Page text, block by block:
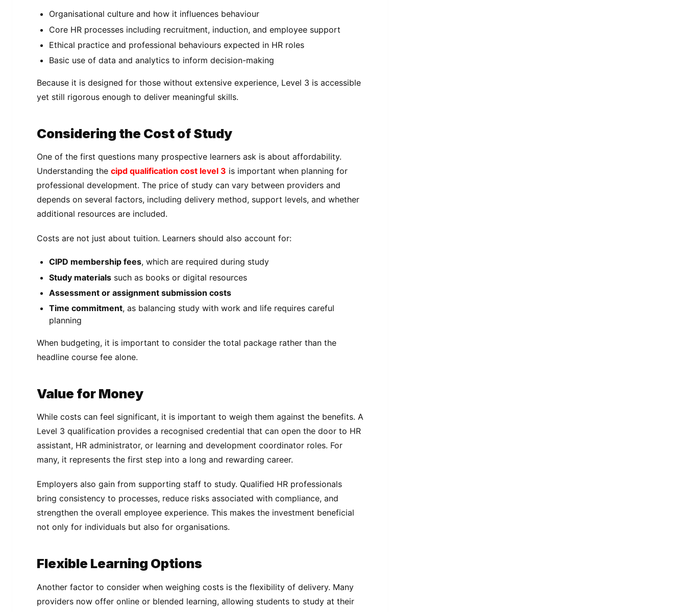
Organisational culture and how it influences behaviour
Core HR processes including recruitment, induction, and employee support
Ethical practice and professional behaviours expected in HR roles
Basic use of data and analytics to inform decision-making
Because it is designed for those without extensive experience, Level 3 is accessible
yet still rigorous enough to deliver meaningful skills.
Considering the Cost of Study
One of the first questions many prospective learners ask is about affordability.
Understanding the cipd qualification cost level 3 is important when planning for
professional development. The price of study can vary between providers and
depends on several factors, including delivery method, support levels, and whether
additional resources are included.
Costs are not just about tuition. Learners should also account for:
CIPD membership fees, which are required during study
Study materials such as books or digital resources
Assessment or assignment submission costs
Time commitment, as balancing study with work and life requires careful
planning
When budgeting, it is important to consider the total package rather than the
headline course fee alone.
Value for Money
While costs can feel significant, it is important to weigh them against the benefits. A
Level 3 qualification provides a recognised credential that can open the door to HR
assistant, HR administrator, or learning and development coordinator roles. For
many, it represents the first step into a long and rewarding career.
Employers also gain from supporting staff to study. Qualified HR professionals
bring consistency to processes, reduce risks associated with compliance, and
strengthen the overall employee experience. This makes the investment beneficial
not only for individuals but also for organisations.
Flexible Learning Options
Another factor to consider when weighing costs is the flexibility of delivery. Many
providers now offer online or blended learning, allowing students to study at their